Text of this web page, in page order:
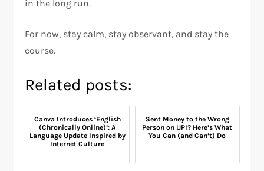
in the long run.
For now, stay calm, stay observant, and stay the
course.
Related posts:
Canva Introduces ‘English
(Chronically Online)’: A
Language Update Inspired by
Internet Culture
Sent Money to the Wrong
Person on UPI? Here’s What
You Can (and Can’t) Do